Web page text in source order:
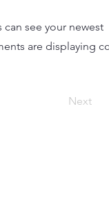
see your newest
are displaying
Next